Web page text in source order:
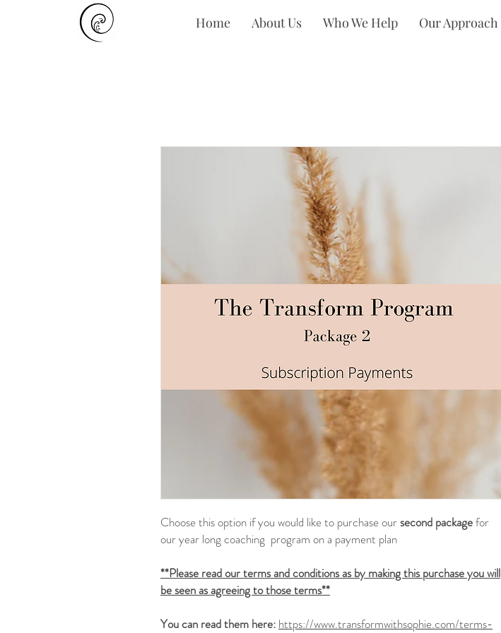
Home About Us Who We Help Our Approach
Choose this option if you would like to purchase our second packagefor
our year long coaching program on a payment plan
**Please read our terms and conditions as by making this purchase you will
be seen as agreeing to those terms**
You can read them here: https://www.transformwithsophie.com/terms-